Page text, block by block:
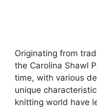
Originating from
the Carolina Shawl
time, with various
unique
knitting world have